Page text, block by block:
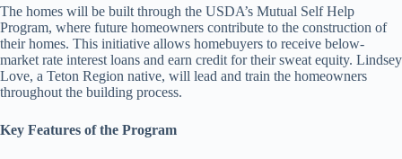
The homes will be built through the USDA’s Mutual Self Help
Program, where future homeowners contribute to the construction of
their homes. This initiative allows homebuyers to receive below-
market rate interest loans and earn credit for their sweat equity. Lindsey
Love, a Teton Region native, will lead and train the homeowners
throughout the building process.
Key Features of the Program